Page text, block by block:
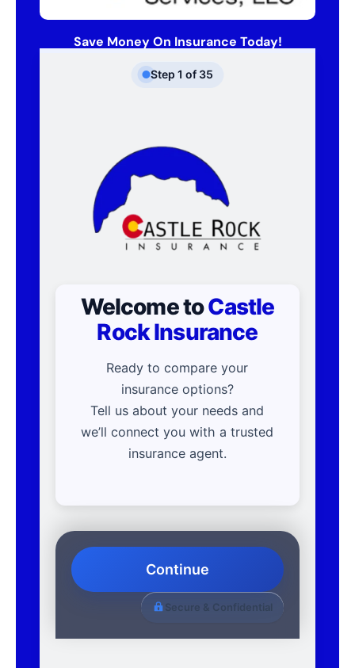
Save Money On Insurance Today!
Step 1 of 35
Welcome toCastle
Rock Insurance
Ready to compare your
insurance options?
Tell us about your needs and
we’ll connect you with a trusted
insurance agent.
Continue
Secure & Confidential